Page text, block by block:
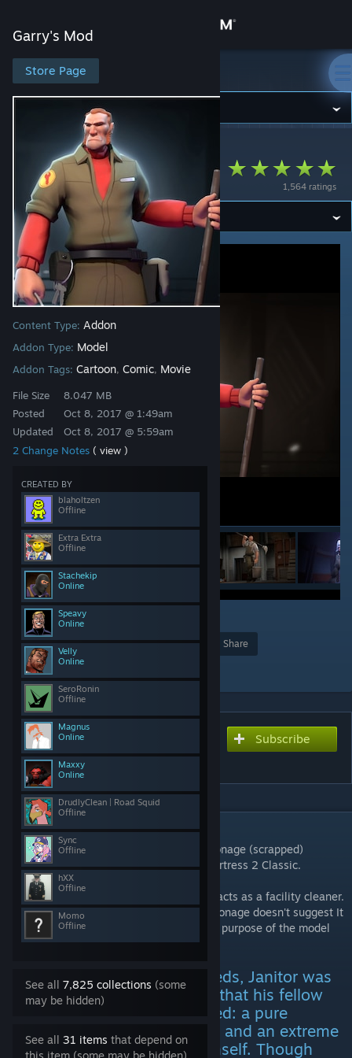
Store
Community
About
Support
Change language
Get the Steam Mobile App
View desktop website
Garry's Mod
Store Page
Content Type: Addon
Addon Type: Model
Addon Tags: Cartoon, Comic, Movie
File Size
Posted
Updated
8.047 MB
Oct 8, 2017 @ 1:49am
Oct 8, 2017 @ 5:59am
2 Change Notes ( view )
CREATED BY
blaholtzen
Offline
Extra Extra
Offline
Stachekip
Online
Speavy
Online
Velly
Online
SeroRonin
Offline
Magnus
Online
Maxxy
Online
DrudlyClean | Road Squid
Offline
Sync
Offline
hXX
Offline
Momo
Offline
See all 7,825 collections (some
may be hidden)
See all 31 items that depend on
this item (some may be hidden)
Garry's Mod
> Workshop >Maxxy's Workshop
1,564 ratings
TF2 Janitor GMOD
1
Award Favorite
Share
Add to Collection
Subscribe to download
TF2 Janitor GMOD
Subscribe
DESCRIPTION
The Janitor is a class exclusive to the Espionage (scrapped)
gamemode in the community mod Team Fortress 2 Classic.
He only wields one weapon, the mop, and acts as a facility cleaner.
(The progress on character models for espionage doesn't suggest It
is the actual focus of the project. The main purpose of the model
right now is posing / animating )
Never neglecting the dirty deeds, Janitor was
always capable of something that his fellow
Irish countrymen always lacked: a pure
negligence to the given tasks, and an extreme
staleness to everyone but himself. Though